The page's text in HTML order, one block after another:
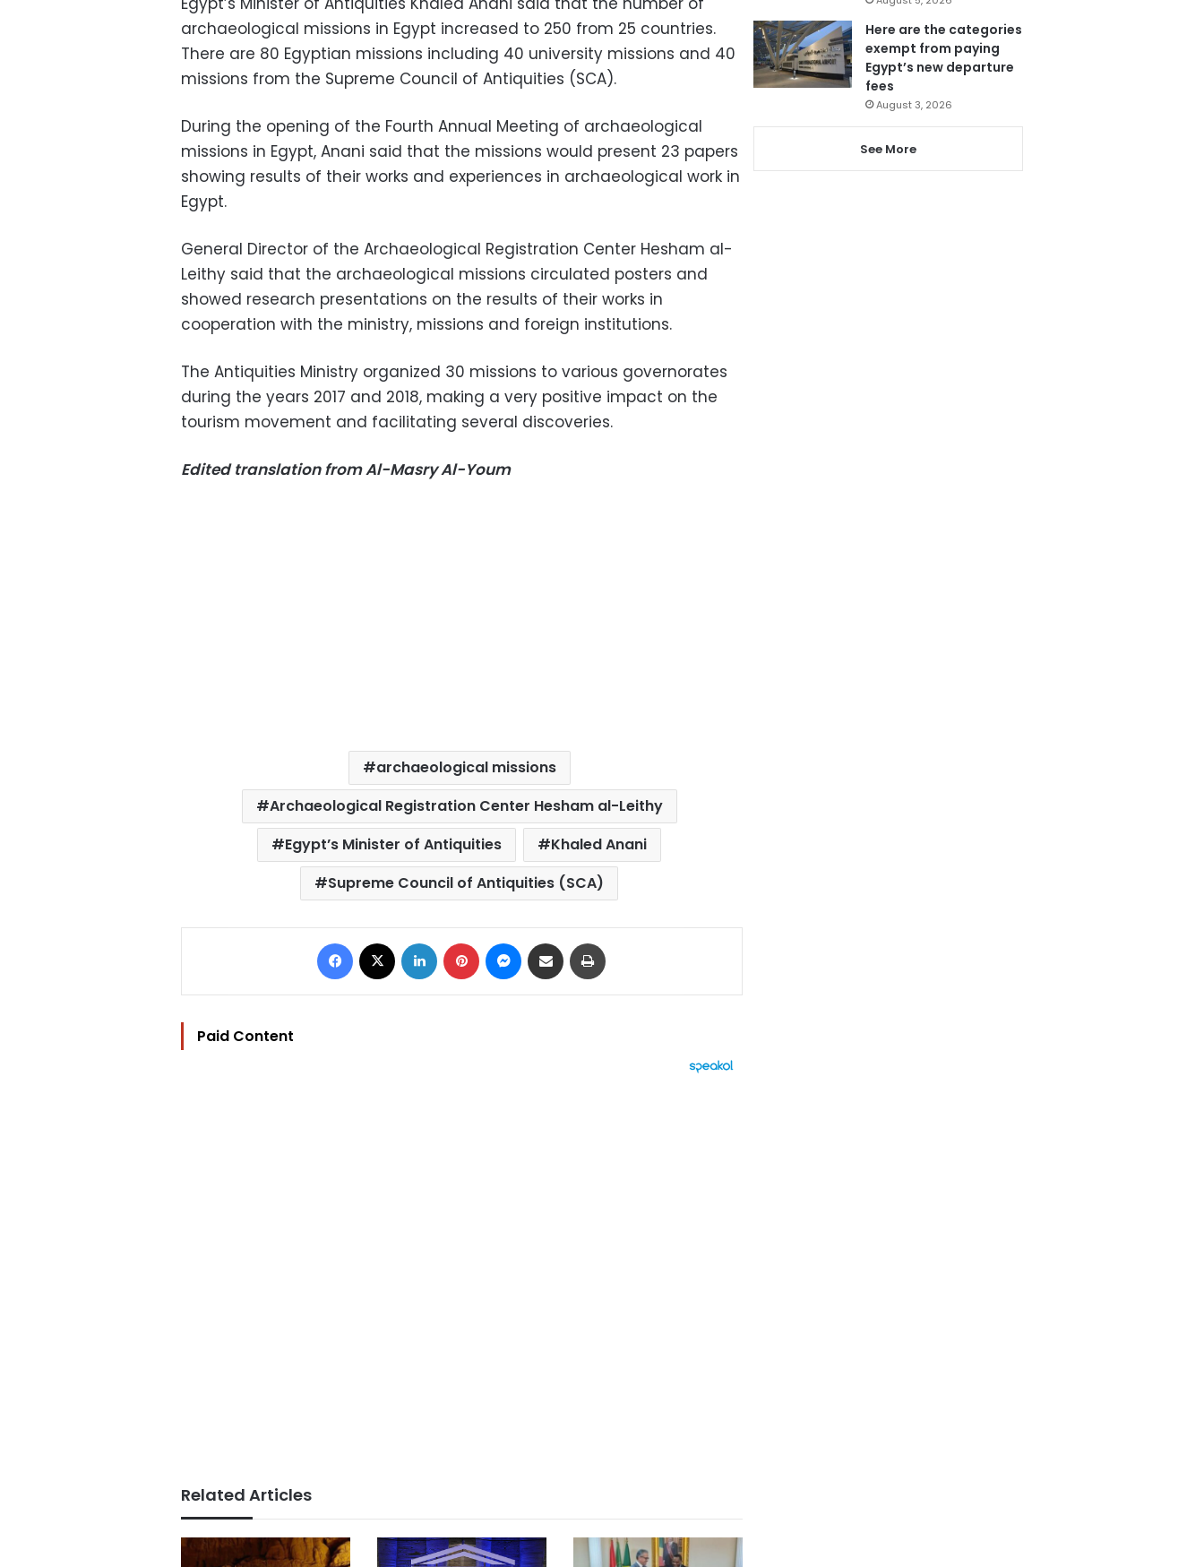
archaeological missions in Egypt increased to 250 from 25 countries.
There are 80 Egyptian missions including 40 university missions and 40
missions from the Supreme Council of Antiquities (SCA).
During the opening of the Fourth Annual Meeting of archaeological
missions in Egypt, Anani said that the missions would present 23 papers
showing results of their works and experiences in archaeological work in
Egypt.
General Director of the Archaeological Registration Center Hesham al-
Leithy said that the archaeological missions circulated posters and
showed research presentations on the results of their works in
cooperation with the ministry, missions and foreign institutions.
The Antiquities Ministry organized 30 missions to various governorates
during the years 2017 and 2018, making a very positive impact on the
tourism movement and facilitating several discoveries.
Edited translation from Al-Masry Al-Youm
archaeological missions
Archaeological Registration Center Hesham al-Leithy
Egypt’s Minister of Antiquities
Khaled Anani
Supreme Council of Antiquities (SCA)
Facebook LinkedIn Pinterest Messenger
Share via Email
Paid Content
Related Articles
Here are the categories
exempt from paying
Egypt’s new departure
fees
August 3, 2026
See More